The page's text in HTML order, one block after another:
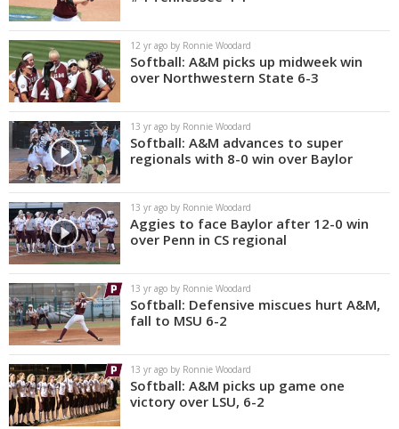
12 yr ago by Ronnie Woodard
Softball: A&M picks up midweek win
over Northwestern State 6-3
13 yr ago by Ronnie Woodard
Softball: A&M advances to super
regionals with 8-0 win over Baylor
13 yr ago by Ronnie Woodard
Aggies to face Baylor after 12-0 win
over Penn in CS regional
13 yr ago by Ronnie Woodard
Softball: Defensive miscues hurt A&M,
fall to MSU 6-2
13 yr ago by Ronnie Woodard
Softball: A&M picks up game one
victory over LSU, 6-2